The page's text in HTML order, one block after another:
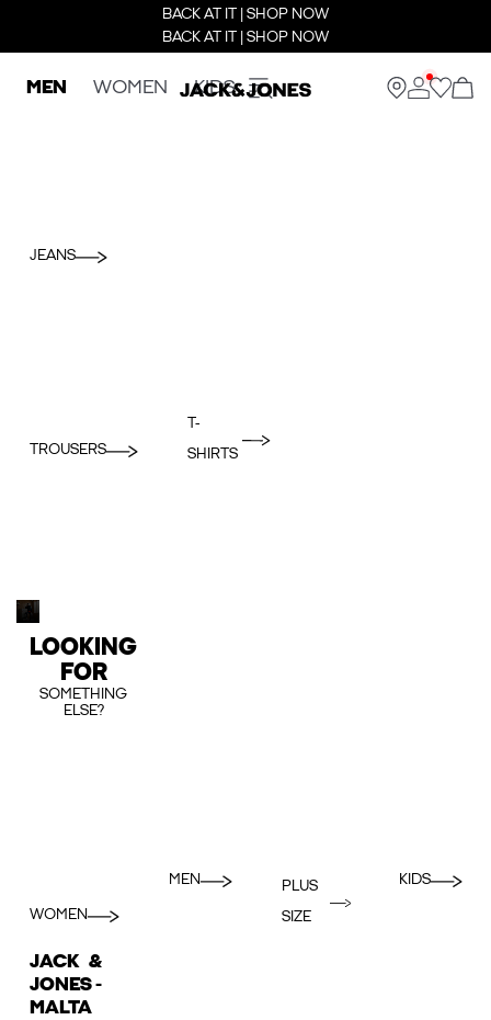
BACK AT IT | SHOP NOW
BACK AT IT | SHOP NOW
MEN WOMEN KIDS
JEANS
TROUSERS
T-
SHIRTS
LOOKING
FOR
SOMETHING
ELSE?
WOMEN
MEN
PLUS
SIZE
KIDS
JACK &
JONES -
MALTA